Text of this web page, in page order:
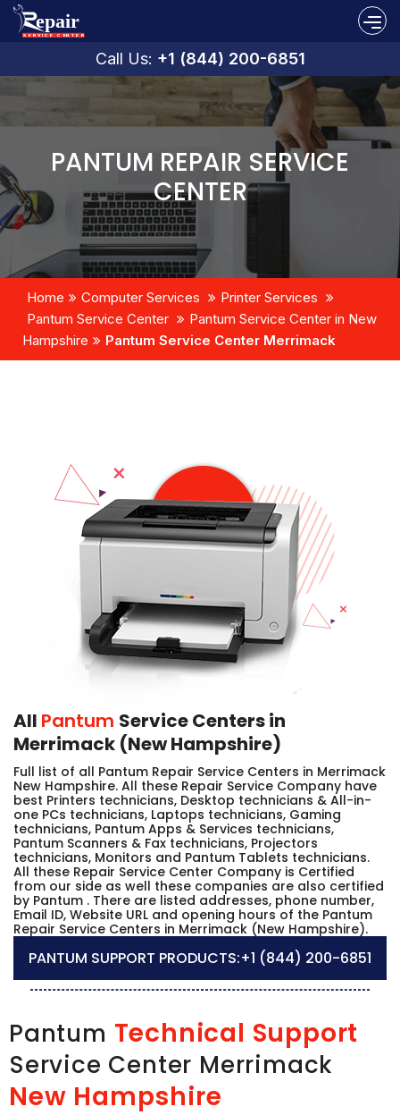
Call Us: +1 (844) 200-6851
PANTUM REPAIR SERVICE
CENTER
Home Computer Services
Printer Services
Pantum Service Center
Pantum Service Center in New
Hampshire
Pantum Service Center Merrimack
All Pantum Service Centers in
Merrimack (New Hampshire)
Full list of all Pantum Repair Service Centers in Merrimack
New Hampshire. All these Repair Service Company have
best Printers technicians, Desktop technicians & All-in-
one PCs technicians, Laptops technicians, Gaming
technicians, Pantum Apps & Services technicians,
Pantum Scanners & Fax technicians, Projectors
technicians, Monitors and Pantum Tablets technicians.
All these Repair Service Center Company is Certified
from our side as well these companies are also certified
by Pantum . There are listed addresses, phone number,
Email ID, Website URL and opening hours of the Pantum
Repair Service Centers in Merrimack (New Hampshire).
PANTUM SUPPORT PRODUCTS:+1 (844) 200-6851
Pantum Technical Support
Service Center Merrimack
New Hampshire